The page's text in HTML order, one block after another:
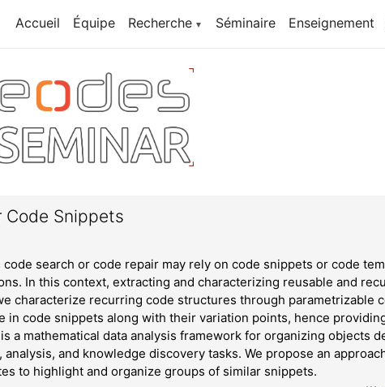
Accueil Équipe Recherche ▼ Séminaire Enseignement
Code Snippets
search or code repair may rely on code snippets or code
In this context, extracting and characterizing reusable and
characterize recurring code structures through parametrizable
in code snippets along with their variation points, hence
a mathematical data analysis framework for organizing objects
and knowledge discovery tasks. We propose an
to highlight and organize groups of similar snippets.